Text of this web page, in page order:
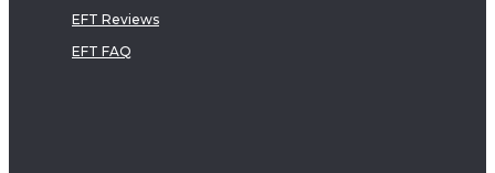
EFT Reviews
EFT FAQ